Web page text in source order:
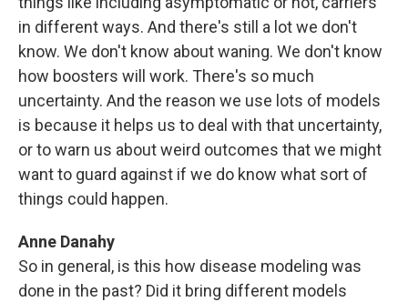
in different ways. And there's still a lot we don't
know. We don't know about waning. We don't know
how boosters will work. There's so much
uncertainty. And the reason we use lots of models
is because it helps us to deal with that uncertainty,
or to warn us about weird outcomes that we might
want to guard against if we do know what sort of
things could happen.
Anne Danahy
So in general, is this how disease modeling was
done in the past? Did it bring different models